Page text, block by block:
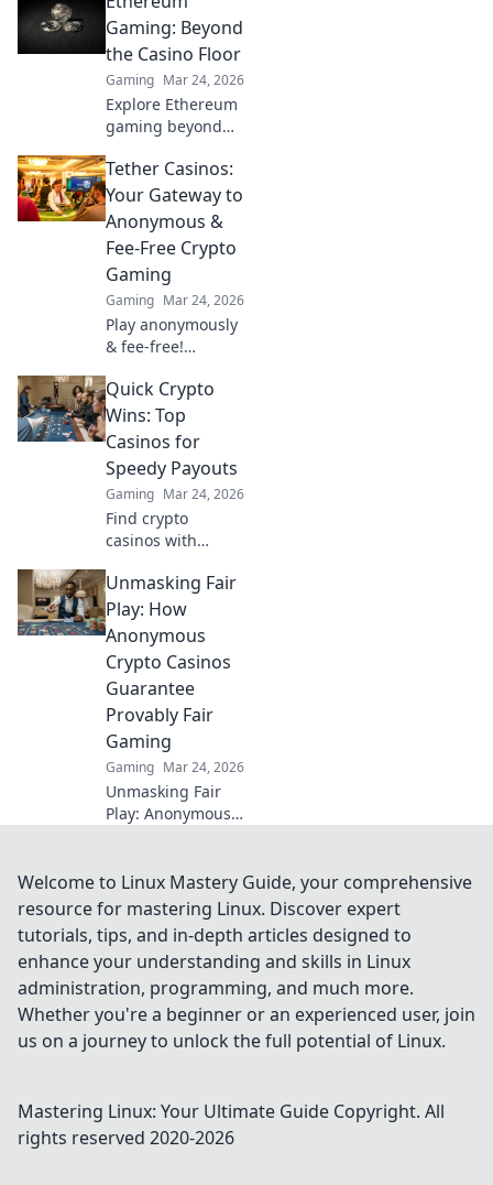
Schuss mit Stil!
Tipps, Tricks und
Strategien warten
auf dich!
Gaming: Beyond
the Casino Floor
Gaming Mar 24, 2026
Explore Ethereum
gaming beyond
NFTs, play-to-earn,
and the future of
blockchain
gaming. 🚀
Tether Casinos:
Your Gateway to
Anonymous &
Fee-Free Crypto
Gaming
Gaming Mar 24, 2026
Play anonymously
& fee-free!
Tether casinos for
crypto gaming.
Your gateway to
exciting, private
gambling.
Quick Crypto
Wins: Top
Casinos for
Speedy Payouts
Gaming Mar 24, 2026
Find crypto
casinos with
Learn where to
play for speedy
wins and quick
withdrawals. Get
your crypto fast!
Unmasking Fair
Play: How
Anonymous
Crypto Casinos
Guarantee
Provably Fair
Gaming
Gaming Mar 24, 2026
Unmasking Fair
Play: Anonymous
gaming. Discover
true transparency
and trust in online
gambling.
Welcome to Linux Mastery Guide, your comprehensive
resource for mastering Linux. Discover expert
tutorials, tips, and in-depth articles designed to
enhance your understanding and skills in Linux
administration, programming, and much more.
Whether you're a beginner or an experienced user, join
us on a journey to unlock the full potential of Linux.
Mastering Linux: Your Ultimate Guide Copyright. All
rights reserved 2020-2026